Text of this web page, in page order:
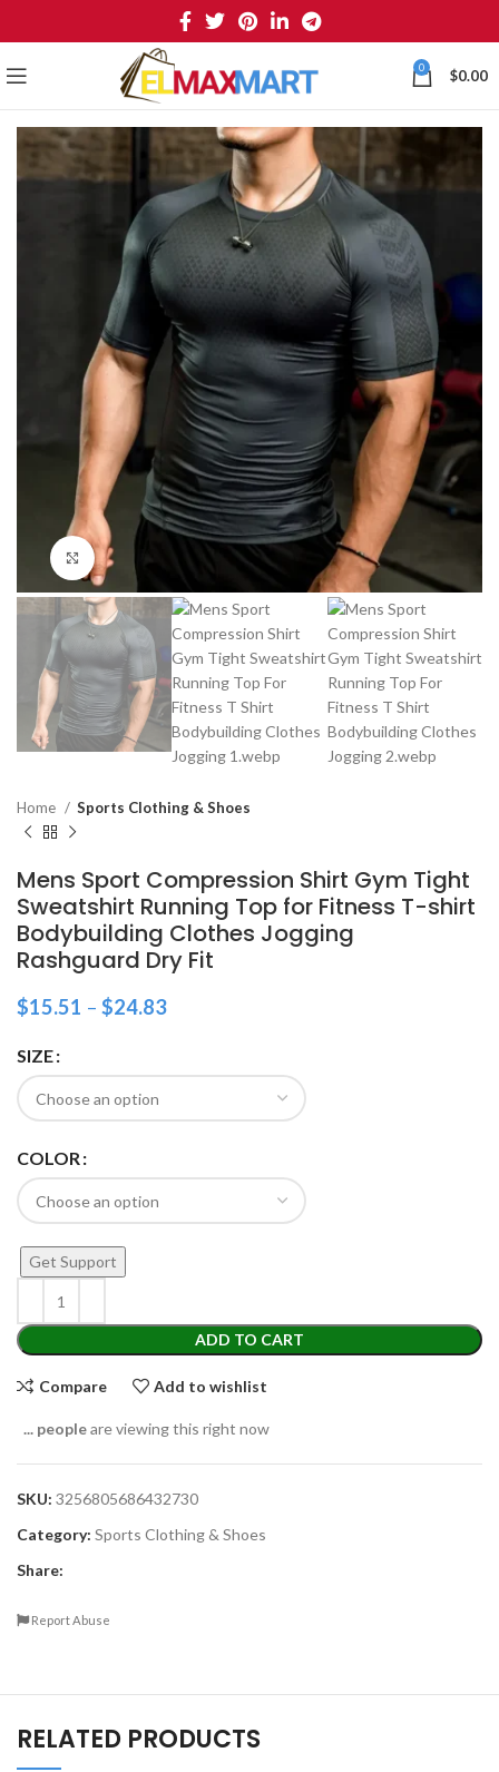
0 $0.00
Click to enlarge
Home Sports Clothing & Shoes
Mens Sport Compression Shirt Gym Tight
Sweatshirt Running Top for Fitness T-shirt
Bodybuilding Clothes Jogging
Rashguard Dry Fit
$15.51 – $24.83
SIZE
COLOR
ADD TO CART
Get Support
Compare Add to wishlist
... peopleare viewing this right now
SKU: 3256805686432730
Category: Sports Clothing & Shoes
Share:
Report Abuse
RELATED PRODUCTS